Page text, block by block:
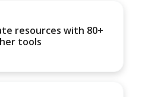
resources with 80+
tools